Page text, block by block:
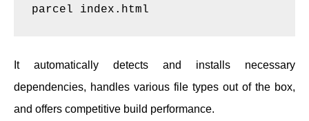
It automatically detects and installs necessary
dependencies, handles various file types out of the box,
and offers competitive build performance.